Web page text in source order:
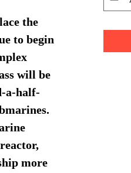
the
to begin
will be
a-half-
more